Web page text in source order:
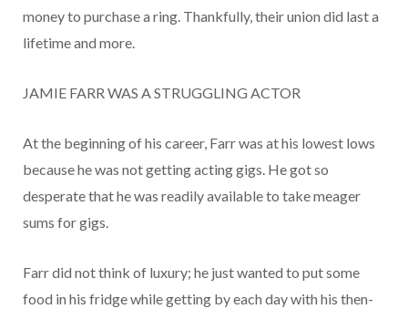
money to purchase a ring. Thankfully, their union did last a
lifetime and more.
JAMIE FARR WAS A STRUGGLING ACTOR
At the beginning of his career, Farr was at his lowest lows
because he was not getting acting gigs. He got so
desperate that he was readily available to take meager
sums for gigs.
Farr did not think of luxury; he just wanted to put some
food in his fridge while getting by each day with his then-